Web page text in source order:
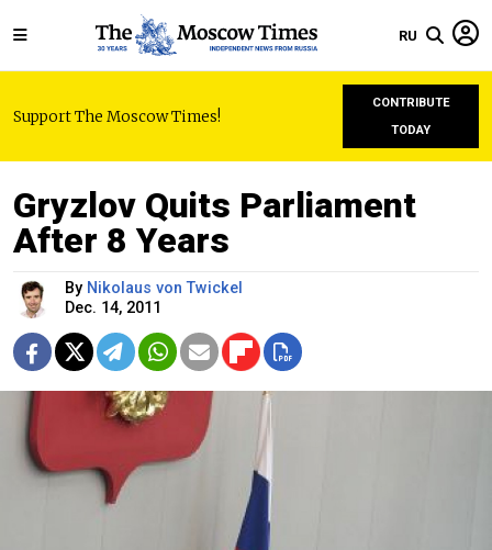
RU
Support The Moscow Times!
CONTRIBUTE
TODAY
Gryzlov Quits Parliament
After 8 Years
By Nikolaus von Twickel
Dec. 14, 2011